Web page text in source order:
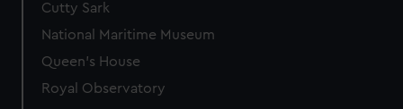
Cutty Sark
National Maritime Museum
Queen's House
Royal Observatory